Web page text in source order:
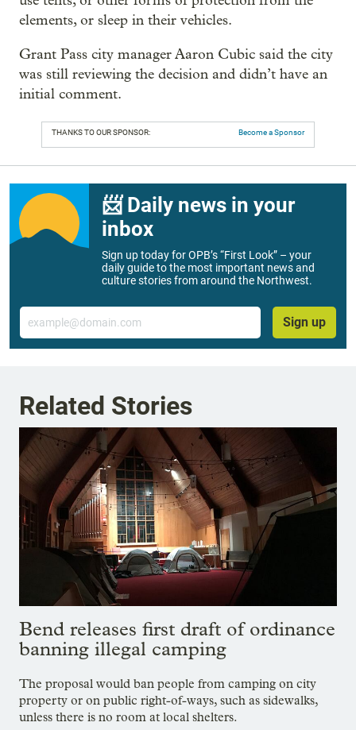
elements, or sleep in their vehicles.
Grant Pass city manager Aaron Cubic said the city
was still reviewing the decision and didn’t have an
initial comment.
THANKS TO OUR SPONSOR: Become a Sponsor
📨 Daily news in your
inbox
Sign up today for OPB’s “First Look” – your
daily guide to the most important news and
culture stories from around the Northwest.
Email
Sign up
Related Stories
Bend releases first draft of ordinance
banning illegal camping
The proposal would ban people from camping on city
property or on public right-of-ways, such as sidewalks,
unless there is no room at local shelters.